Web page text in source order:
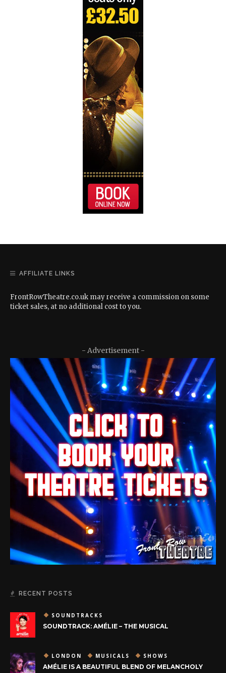
AFFILIATE LINKS
FrontRowTheatre.co.uk may receive a commission on some
ticket sales, at no additional cost to you.
- Advertisement -
RECENT POSTS
SOUNDTRACKS
SOUNDTRACK: AMÉLIE – THE MUSICAL
LONDON MUSICALS SHOWS
AMÉLIE IS A BEAUTIFUL BLEND OF MELANCHOLY